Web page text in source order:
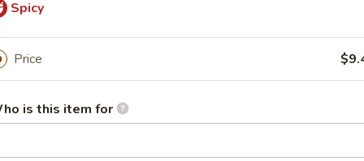
Spareribs (5)
Spare Ribs
Spicy
Price
is this item for